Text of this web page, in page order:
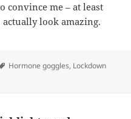
convince me – at least
look amazing.
Tags
Hormone goggles, Lockdown